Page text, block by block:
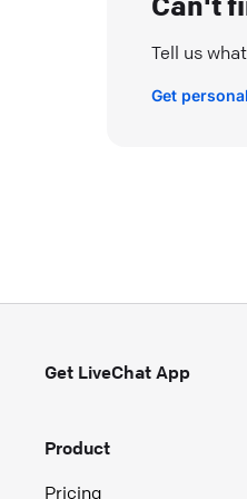
Tell us
Get
Get LiveChat App
Product
Pricing